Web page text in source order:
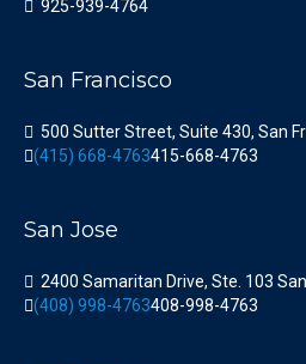
925-939-4764
San Francisco
500 Sutter Street, Suite 430, San
(415) 668-4763415-668-4763
San Jose
2400 Samaritan Drive, Ste. 103
(408) 998-4763408-998-4763